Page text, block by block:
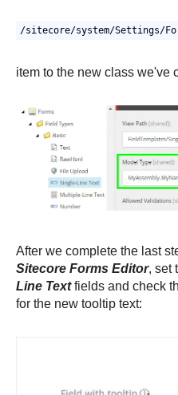
/sitecore/system/Settings/
item to the new class we've
After we complete the last
Sitecore Forms Editor, set
Line Textfields and check
for the new tooltip text: